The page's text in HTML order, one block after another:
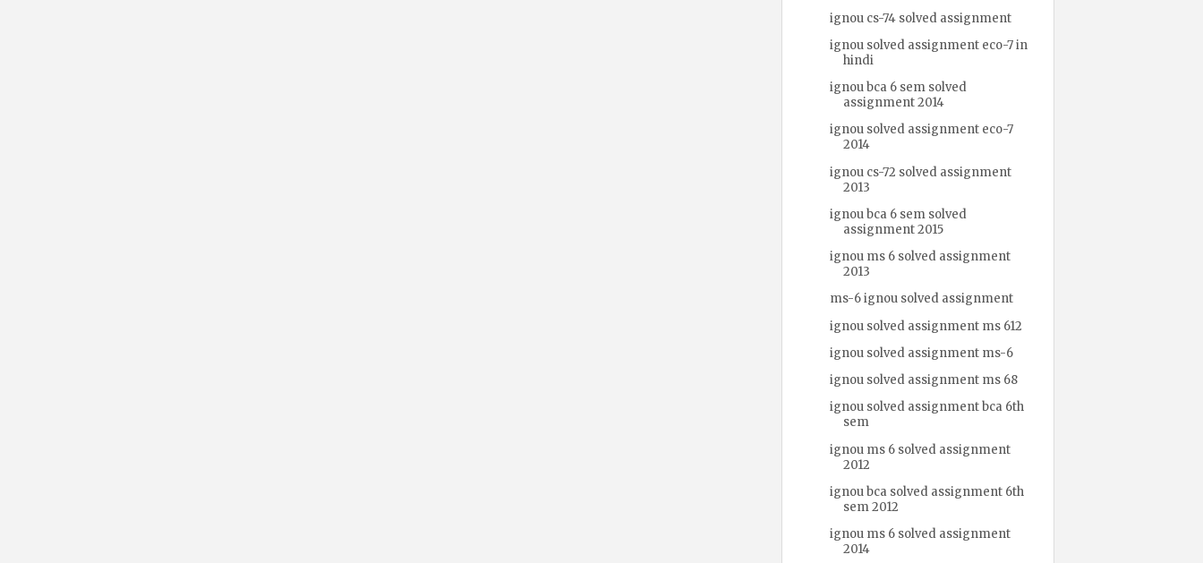
ignou cs-74 solved assignment
ignou solved assignment eco-7 in
hindi
ignou bca 6 sem solved
assignment 2014
ignou solved assignment eco-7
2014
ignou cs-72 solved assignment
2013
ignou bca 6 sem solved
assignment 2015
ignou ms 6 solved assignment
2013
ms-6 ignou solved assignment
ignou solved assignment ms 612
ignou solved assignment ms-6
ignou solved assignment ms 68
ignou solved assignment bca 6th
sem
ignou ms 6 solved assignment
2012
ignou bca solved assignment 6th
sem 2012
ignou ms 6 solved assignment
2014